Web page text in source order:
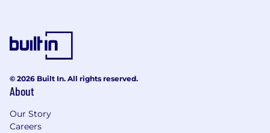
© 2026 Built In. All rights reserved.
About
Our Story
Careers